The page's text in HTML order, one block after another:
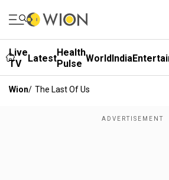
Live
TV
LatestHealth
Pulse WorldIndia
Wion/ The Last Of Us